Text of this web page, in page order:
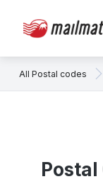
All Postal codes